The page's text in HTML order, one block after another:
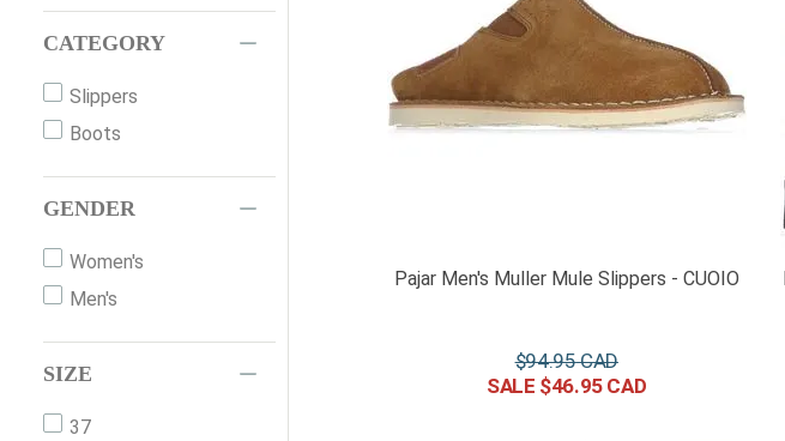
CATEGORY
Slippers
Boots
GENDER
Women's
Men's
SIZE
37
Pajar Men's Muller Mule Slippers - CUOIO
$94.95
$46.95